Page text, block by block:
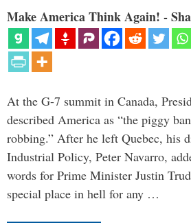
Make America Think Again! -
At the G-7 summit in Canada,
described America as “the piggy
robbing.” After he left Quebec, his
Industrial Policy, Peter Navarro,
words for Prime Minister Justin
special place in hell for any …